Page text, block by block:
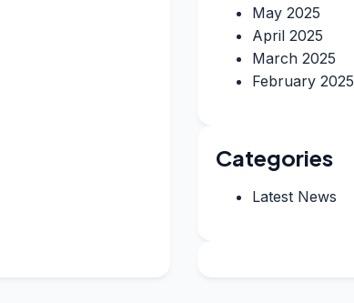
May 2025
April 2025
March 2025
February 2025
Categories
Latest News